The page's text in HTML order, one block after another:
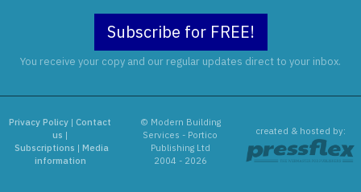
Subscribe for FREE!
You receive your copy and our regular updates direct to your inbox.
Privacy Policy |Contact
us |
Subscriptions | Media
information
© Modern Building
Services - Portico
Publishing Ltd
2004 - 2026
created & hosted by: